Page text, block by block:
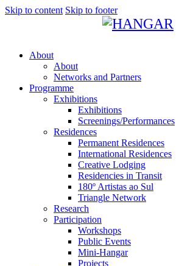
Skip to content Skip to footer
About
About
Networks and Partners
Programme
Exhibitions
Exhibitions
Screenings/Performances
Residences
Permanent Residences
International Residences
Creative Lodging
Residencies in Transit
180º Artistas ao Sul
Triangle Network
Research
Participation
Workshops
Public Events
Mini-Hangar
Projects